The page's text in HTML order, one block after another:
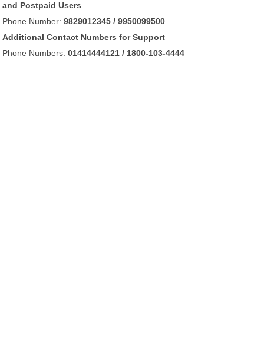
and Postpaid Users
Phone Number:9829012345 / 9950099500
Additional Contact Numbers for Support
Phone Numbers:01414444121 / 1800-103-4444